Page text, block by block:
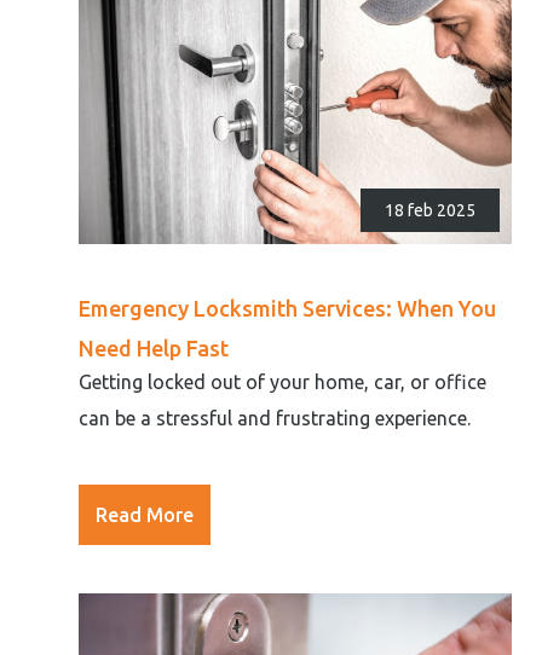
18 feb 2025
Emergency Locksmith Services: When You
Need Help Fast
Getting locked out of your home, car, or office
can be a stressful and frustrating experience.
Read More